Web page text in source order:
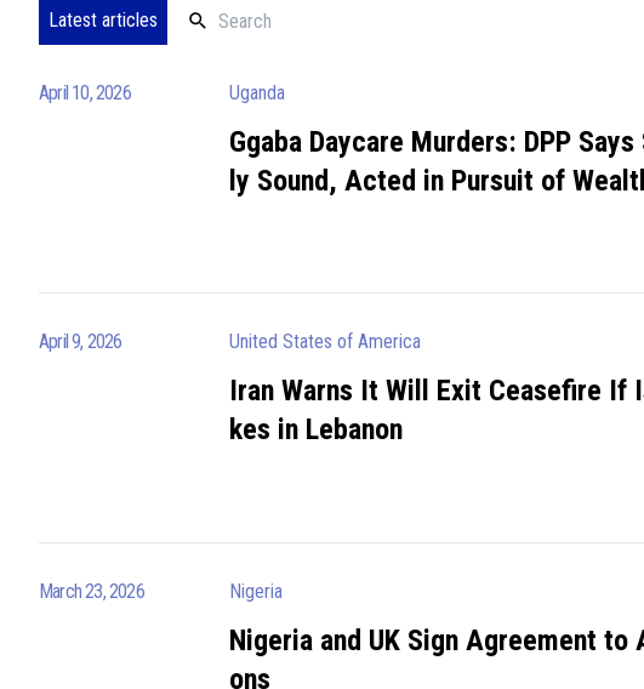
Latest articles
April 10, 2026 Uganda
Ggaba Daycare Murders: DPP
ly Sound, Acted in Pursuit of
April 9, 2026 United States of America
Iran Warns It Will Exit Ceasefire If
kes in Lebanon
March 23, 2026 Nigeria
Nigeria and UK Sign Agreement
ons